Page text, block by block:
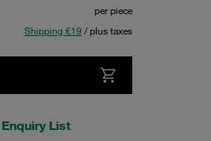
per piece
Shipping €19 / plus taxes
List